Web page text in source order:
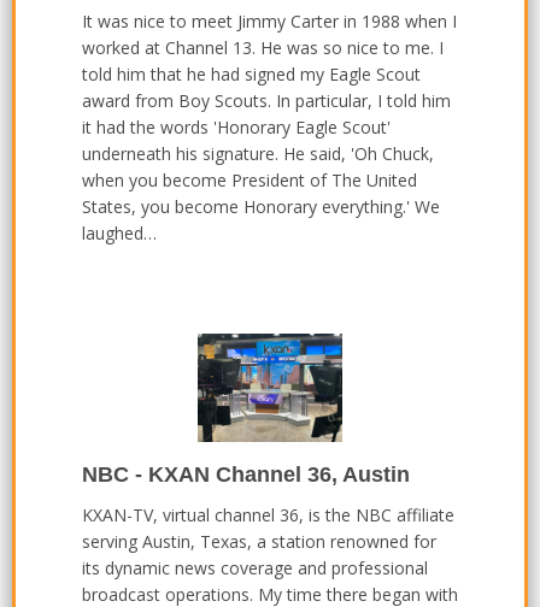
It was nice to meet Jimmy Carter in 1988 when I
worked at Channel 13. He was so nice to me. I
told him that he had signed my Eagle Scout
award from Boy Scouts. In particular, I told him
it had the words 'Honorary Eagle Scout'
underneath his signature. He said, 'Oh Chuck,
when you become President of The United
States, you become Honorary everything.' We
laughed…
NBC - KXAN Channel 36, Austin
KXAN-TV, virtual channel 36, is the NBC affiliate
serving Austin, Texas, a station renowned for
its dynamic news coverage and professional
broadcast operations. My time there began with